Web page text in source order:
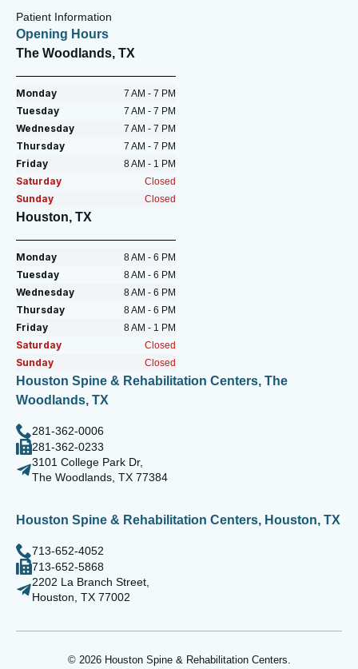
Patient Information
Opening Hours
The Woodlands, TX
Monday 7 AM - 7 PM
Tuesday 7 AM - 7 PM
Wednesday 7 AM - 7 PM
Thursday 7 AM - 7 PM
Friday 8 AM - 1 PM
Saturday Closed
Sunday Closed
Houston, TX
Monday 8 AM - 6 PM
Tuesday 8 AM - 6 PM
Wednesday 8 AM - 6 PM
Thursday 8 AM - 6 PM
Friday 8 AM - 1 PM
Saturday Closed
Sunday Closed
Houston Spine & Rehabilitation Centers, The
Woodlands, TX
281-362-0006
281-362-0233
3101 College Park Dr,
The Woodlands, TX 77384
Houston Spine & Rehabilitation Centers, Houston, TX
713-652-4052
713-652-5868
2202 La Branch Street,
Houston, TX 77002
© 2026 Houston Spine & Rehabilitation Centers.